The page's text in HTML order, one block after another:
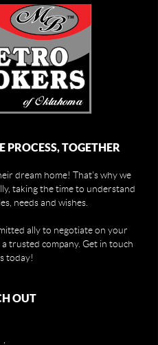
PROCESS, TOGETHER
dream home! That's why we
taking the time to understand
needs and wishes.
ally to negotiate on your
trusted company. Get in touch
today!
OUT